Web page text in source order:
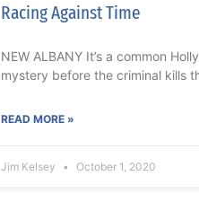
Racing Against Time
NEW ALBANY It’s a common
mystery before the criminal kills
READ MORE »
Jim Kelsey October 1, 2020